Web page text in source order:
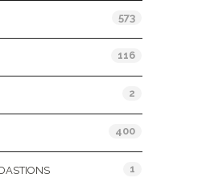
573
116
2
400
1